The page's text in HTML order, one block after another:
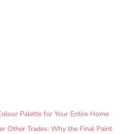
Palette for Your Entire Home
Other Trades: Why the Final Paint